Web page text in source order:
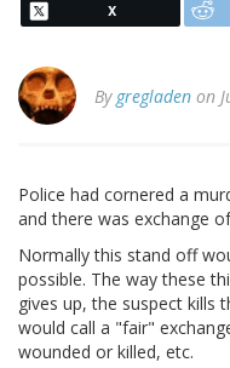
X
By gregladen on
Police had cornered a
and there was exchange
Normally this stand off
possible. The way these
gives up, the suspect kills
would call a "fair"
wounded or killed, etc.